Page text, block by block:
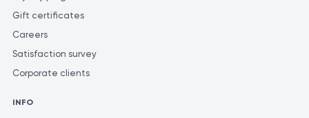
Gift certificates
Careers
Satisfaction survey
Corporate clients
INFO